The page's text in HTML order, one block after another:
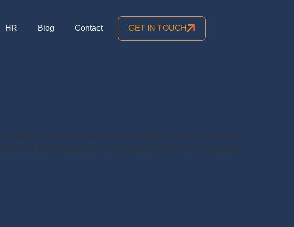
HR Blog Contact GET IN TOUCH
fodder for many including photo clicking bovines for years now.
with Alia Bhatt to have some media attention for his upcoming